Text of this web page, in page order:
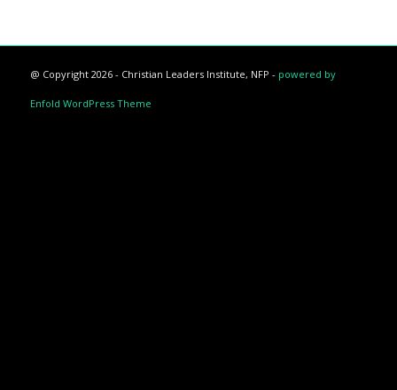
@ Copyright 2026 - Christian Leaders Institute, NFP - powered by
Enfold WordPress Theme